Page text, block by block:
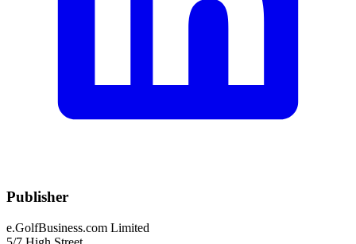
Publisher
e.GolfBusiness.com Limited